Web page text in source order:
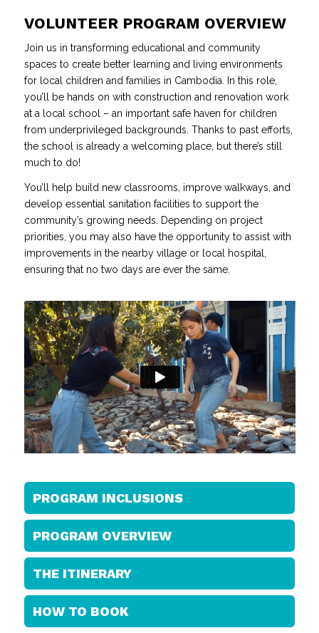
VOLUNTEER PROGRAM OVERVIEW
Join us in transforming educational and community
spaces to create better learning and living environments
for local children and families in Cambodia. In this role,
you’ll be hands on with construction and renovation work
at a local school – an important safe haven for children
from underprivileged backgrounds. Thanks to past efforts,
the school is already a welcoming place, but there’s still
much to do!
You’ll help build new classrooms, improve walkways, and
develop essential sanitation facilities to support the
community’s growing needs. Depending on project
priorities, you may also have the opportunity to assist with
improvements in the nearby village or local hospital,
ensuring that no two days are ever the same.
PROGRAM INCLUSIONS
PROGRAM OVERVIEW
THE ITINERARY
HOW TO BOOK